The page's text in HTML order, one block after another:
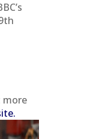
more